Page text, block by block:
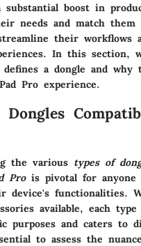
substantial boost in
needs and match them
their workflows
In this section,
a dongle and why
Pro experience.
Dongles
the various types of
Prois pivotal for anyone
device's functionalities.
available, each
purposes and caters to
to assess the